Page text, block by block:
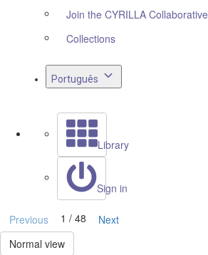
Join the CYRILLA Collaborative
Collections
Português
Library
Sign in
Previous 1 / 48
Next
Normal view